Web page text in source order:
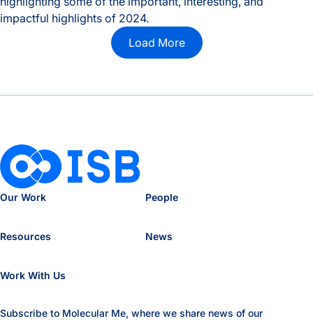
impactful highlights of 2024.
Load More
Our Work People
Resources News
Work With Us
Subscribe to Molecular Me, where we share news of our